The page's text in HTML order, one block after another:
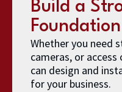
Build a
Foundation
Whether you need
cameras, or
can design and
for your business.